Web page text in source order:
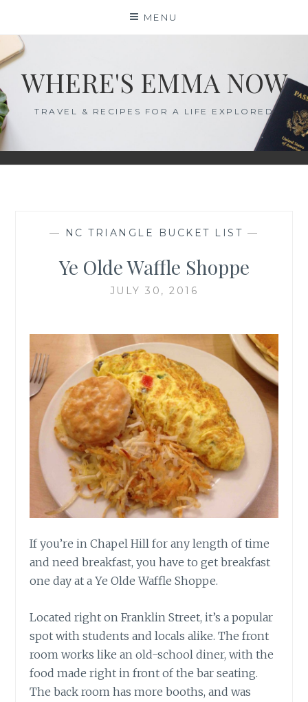
content
MENU
WHERE'S EMMA NOW
TRAVEL & RECIPES FOR A LIFE EXPLORED
— NC TRIANGLE BUCKET LIST —
Ye Olde Waffle Shoppe
JULY 30, 2016
If you’re in Chapel Hill for any length of time
and need breakfast, you have to get breakfast
one day at a Ye Olde Waffle Shoppe.
Located right on Franklin Street, it’s a popular
spot with students and locals alike. The front
room works like an old-school diner, with the
food made right in front of the bar seating.
The back room has more booths, and was